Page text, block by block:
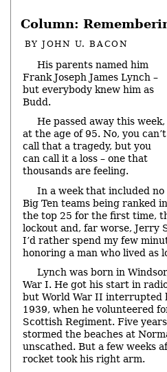
Column:
BYJOHN U. BACON
His parents named him
Frank Joseph James Lynch –
but everybody knew him as
Budd.
He passed away this week,
at the age of 95. No, you can’t
call that a tragedy, but you
can call it a loss – one that
thousands are feeling.
In a week that included no
Big Ten teams being ranked in
the top 25 for the first time,
lockout and, far worse, Jerry
I’d rather spend my few
honoring a man who lived as
Lynch was born in
War I. He got his start in
but World War II interrupted
1939, when he volunteered
Scottish Regiment. Five
stormed the beaches at
unscathed. But a few weeks
rocket took his right arm.